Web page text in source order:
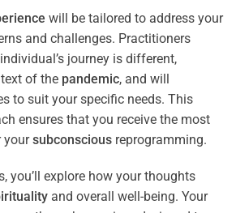
will be tailored to address your
and challenges. Practitioners
journey is different,
of the pandemic, and will
to suit your specific needs. This
ensures that you receive the most
yoursubconscious reprogramming.
you’ll explore how your thoughts
and overall well-being. Your